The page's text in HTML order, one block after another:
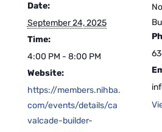
Date:
September 24, 2025
Time:
4:00 PM - 8:00 PM
Website:
https://members.nihba.
com/events/details/ca
valcade-builder-